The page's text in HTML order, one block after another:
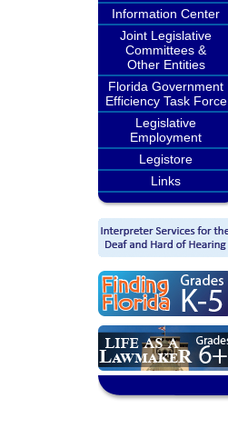
Information Center
Joint Legislative
Committees &
Other Entities
Florida Government
Efficiency Task Force
Legislative
Employment
Legistore
Links